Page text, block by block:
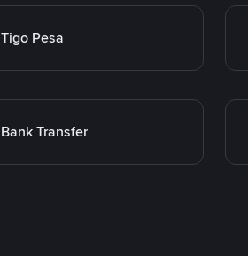
Tigo Pesa
Bank Transfer